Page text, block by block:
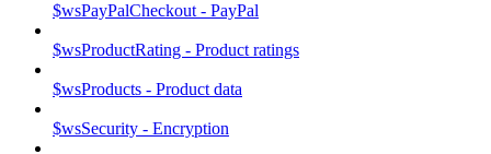
$wsPayPalCheckout - PayPal
$wsProductRating - Product ratings
$wsProducts - Product data
$wsSecurity - Encryption